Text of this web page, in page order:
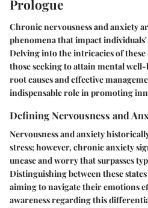
Prologue
Chronic nervousness and anxiety
phenomena that impact
Delving into the intricacies of
those seeking to attain mental
root causes and effective
indispensable role in promoting
Defining Nervousness and
Nervousness and anxiety
stress; however, chronic anxiety
unease and worry that surpasses
Distinguishing between these
aiming to navigate their emotions
awareness regarding this